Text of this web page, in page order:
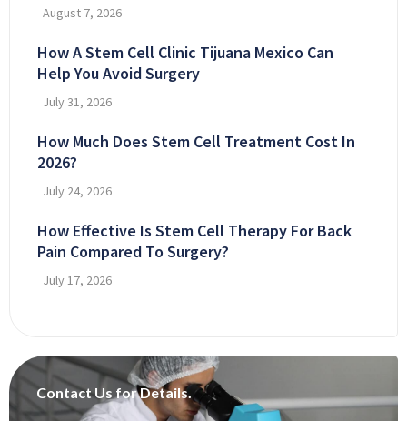
August 7, 2026
How A Stem Cell Clinic Tijuana Mexico Can
Help You Avoid Surgery
July 31, 2026
How Much Does Stem Cell Treatment Cost In
2026?
July 24, 2026
How Effective Is Stem Cell Therapy For Back
Pain Compared To Surgery?
July 17, 2026
Contact Us for Details.